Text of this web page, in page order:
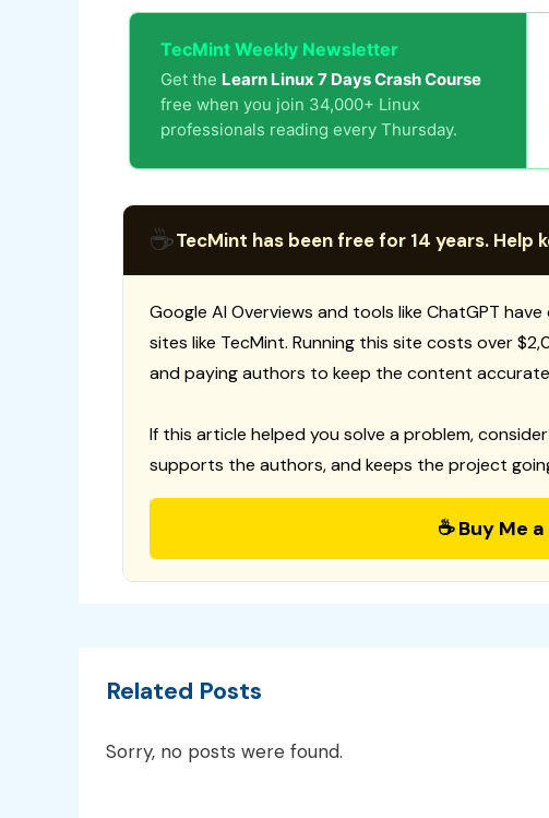
TecMint Weekly Newsletter
Get the Learn Linux 7 Days Crash Course
free when you join 34,000+ Linux
professionals reading every Thursday.
☕TecMint has been free for 14 years. Help
Google AI Overviews and tools like ChatGPT
sites like TecMint. Running this site costs over
and paying authors to keep the content
If this article helped you solve a problem,
supports the authors, and keeps the project
☕ Buy Me
Related Posts
Sorry, no posts were found.